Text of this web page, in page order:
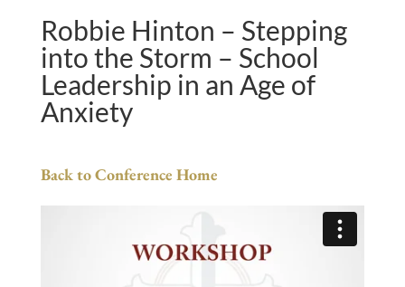
Robbie Hinton – Stepping
into the Storm – School
Leadership in an Age of
Anxiety
Back to Conference Home